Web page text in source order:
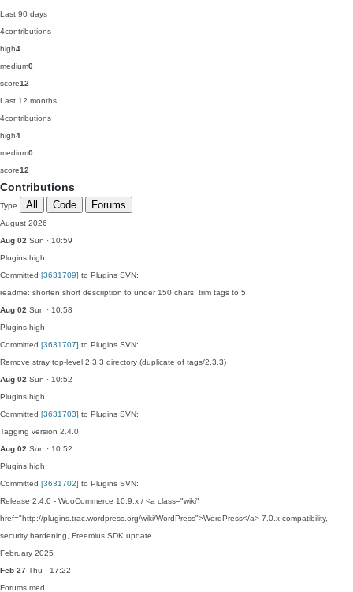
Last 90 days
4contributions
high4
medium0
score12
Last 12 months
4contributions
high4
medium0
score12
Contributions
Type All Code Forums
August 2026
Aug 02 Sun · 10:59
Plugins high
Committed [3631709] to Plugins SVN:
readme: shorten short description to under 150 chars, trim tags to 5
Aug 02 Sun · 10:58
Plugins high
Committed [3631707] to Plugins SVN:
Remove stray top-level 2.3.3 directory (duplicate of tags/2.3.3)
Aug 02 Sun · 10:52
Plugins high
Committed [3631703] to Plugins SVN:
Tagging version 2.4.0
Aug 02 Sun · 10:52
Plugins high
Committed [3631702] to Plugins SVN:
Release 2.4.0 - WooCommerce 10.9.x / <a class="wiki"
href="http://plugins.trac.wordpress.org/wiki/WordPress">WordPress</a> 7.0.x compatibility,
security hardening, Freemius SDK update
February 2025
Feb 27 Thu · 17:22
Forums med